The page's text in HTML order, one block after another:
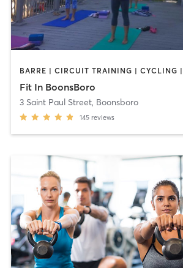
Fit In BoonsBoro
3 Saint Paul Street, Boonsboro
145 reviews